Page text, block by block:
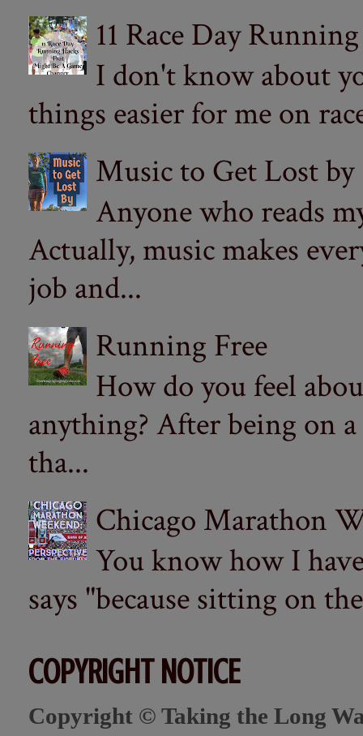
11 Race Day
I don't know about
things easier for me on
Music to Get Lost by
Anyone who reads
Actually, music makes
job and...
Running Free
How do you feel
anything? After being on
tha...
Chicago Marathon
You know how I
says "because sitting on
COPYRIGHT NOTICE
Copyright © Taking the Long